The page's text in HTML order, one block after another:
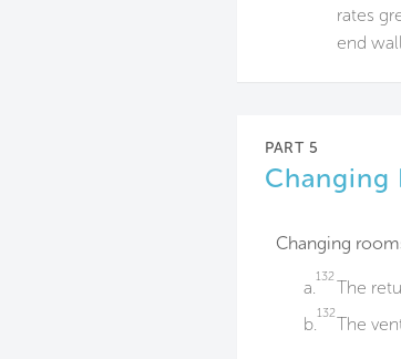
rates
end
PART 5
Changing
Changing
a.
132
The
b.
132
The